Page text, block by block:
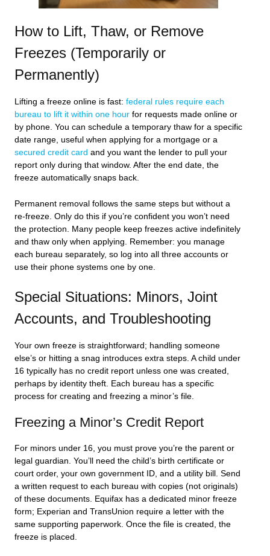
How to Lift, Thaw, or Remove
Freezes (Temporarily or
Permanently)
Lifting a freeze online is fast: federal rules require each
bureau to lift it within one hour for requests made online or
by phone. You can schedule a temporary thaw for a specific
date range, useful when applying for a mortgage or a
secured credit card and you want the lender to pull your
report only during that window. After the end date, the
freeze automatically snaps back.
Permanent removal follows the same steps but without a
re-freeze. Only do this if you’re confident you won’t need
the protection. Many people keep freezes active indefinitely
and thaw only when applying. Remember: you manage
each bureau separately, so log into all three accounts or
use their phone systems one by one.
Special Situations: Minors, Joint
Accounts, and Troubleshooting
Your own freeze is straightforward; handling someone
else’s or hitting a snag introduces extra steps. A child under
16 typically has no credit report unless one was created,
perhaps by identity theft. Each bureau has a specific
process for creating and freezing a minor’s file.
Freezing a Minor’s Credit Report
For minors under 16, you must prove you’re the parent or
legal guardian. You’ll need the child’s birth certificate or
court order, your own government ID, and a utility bill. Send
a written request to each bureau with copies (not originals)
of these documents. Equifax has a dedicated minor freeze
form; Experian and TransUnion require a letter with the
same supporting paperwork. Once the file is created, the
freeze is placed.